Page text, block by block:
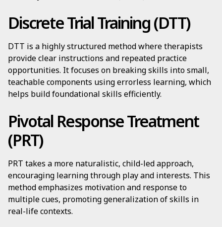
Discrete Trial Training (DTT)
DTT is a highly structured method where therapists
provide clear instructions and repeated practice
opportunities. It focuses on breaking skills into small,
teachable components using errorless learning, which
helps build foundational skills efficiently.
Pivotal Response Treatment
(PRT)
PRT takes a more naturalistic, child-led approach,
encouraging learning through play and interests. This
method emphasizes motivation and response to
multiple cues, promoting generalization of skills in
real-life contexts.